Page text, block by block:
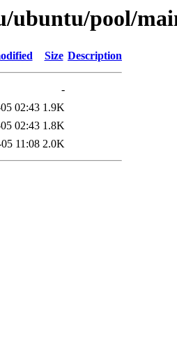
pool/
Size Description
-
02:43 1.9K
02:43 1.8K
11:08 2.0K